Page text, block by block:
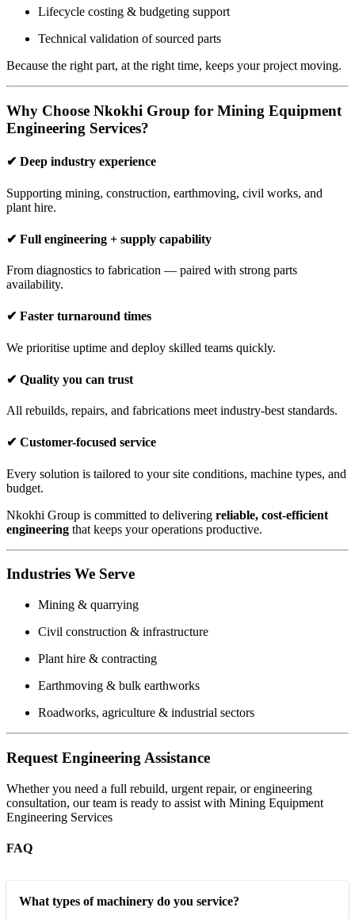
Lifecycle costing & budgeting support
Technical validation of sourced parts
Because the right part, at the right time, keeps your project moving.
Why Choose Nkokhi Group for Mining Equipment
Engineering Services?
✔ Deep industry experience
Supporting mining, construction, earthmoving, civil works, and
plant hire.
✔ Full engineering + supply capability
From diagnostics to fabrication — paired with strong parts
availability.
✔ Faster turnaround times
We prioritise uptime and deploy skilled teams quickly.
✔ Quality you can trust
All rebuilds, repairs, and fabrications meet industry-best standards.
✔ Customer-focused service
Every solution is tailored to your site conditions, machine types, and
budget.
Nkokhi Group is committed to delivering reliable, cost-efficient
engineering that keeps your operations productive.
Industries We Serve
Mining & quarrying
Civil construction & infrastructure
Plant hire & contracting
Earthmoving & bulk earthworks
Roadworks, agriculture & industrial sectors
Request Engineering Assistance
Whether you need a full rebuild, urgent repair, or engineering
consultation, our team is ready to assist with Mining Equipment
Engineering Services
FAQ
What types of machinery do you service?